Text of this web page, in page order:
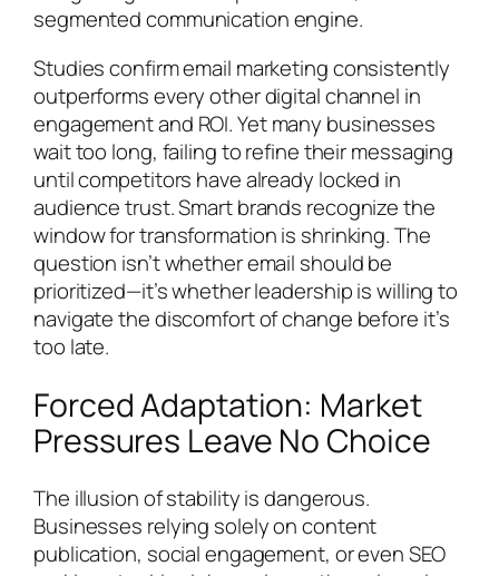
segmented communication engine.
Studies confirm email marketing consistently
outperforms every other digital channel in
engagement and ROI. Yet many businesses
wait too long, failing to refine their messaging
until competitors have already locked in
audience trust. Smart brands recognize the
window for transformation is shrinking. The
question isn’t whether email should be
prioritized—it’s whether leadership is willing to
navigate the discomfort of change before it’s
too late.
Forced Adaptation: Market
Pressures Leave No Choice
The illusion of stability is dangerous.
Businesses relying solely on content
publication, social engagement, or even SEO